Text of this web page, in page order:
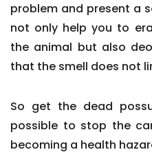
problem and present a
not only help you to
the animal but also
that the smell does not
So get the dead
possible to stop the
becoming a health